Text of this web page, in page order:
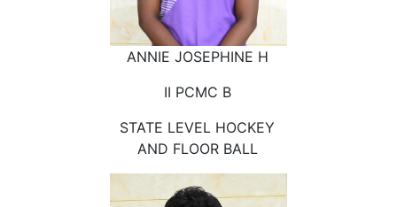
ANNIE JOSEPHINE H
II PCMC B
STATE LEVEL HOCKEY
AND FLOOR BALL